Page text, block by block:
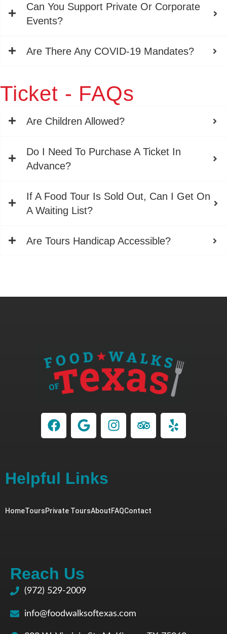
Can You Support Private Or Corporate
Events?
Are There Any COVID-19 Mandates?
Ticket - FAQs
Are Children Allowed?
Do I Need To Purchase A Ticket In
Advance?
If A Food Tour Is Sold Out, Can I Get On
A Waiting List?
Are Tours Handicap Accessible?
Helpful Links
HomeToursPrivate ToursAboutFAQContact
Reach Us
(972) 529-2009
info@foodwalksoftexas.com